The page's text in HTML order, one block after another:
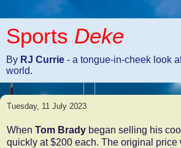
Sports Deke
By RJ Currie - a tongue-in-cheek look
world.
Tuesday, 11 July 2023
When Tom Brady began selling his
quickly at $200 each. The original price